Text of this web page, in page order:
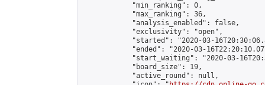
            "min_ranking": 0,
            "max_ranking": 36,
            "analysis_enabled": false,
            "exclusivity": "open",
"started": "2020-03-
"ended": "2020-03-
"start_waiting": "2020-03-
            "board_size": 19,
            "active_round": null,